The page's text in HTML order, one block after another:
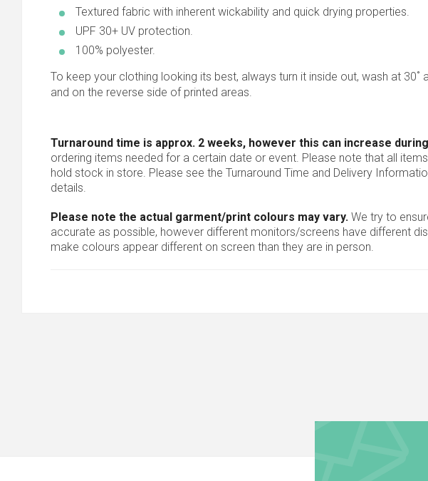
Textured fabric with inherent wickability and quick drying properties.
UPF 30+ UV protection.
100% polyester.
To keep your clothing looking its best, always turn it inside out, wash at
and on the reverse side of printed areas.
Turnaround time is approx. 2 weeks, however this can increase
ordering items needed for a certain date or event. Please note that all
hold stock in store. Please see the Turnaround Time and Delivery
details.
Please note the actual garment/print colours may vary. We try to
accurate as possible, however different monitors/screens have different
make colours appear different on screen than they are in person.